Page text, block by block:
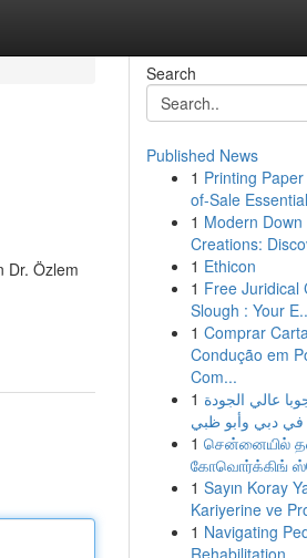
Dr. Özlem
Search
Published News
1 Printing
of-Sale Essential
1 Modern
Creations:
1 Ethicon
1 Free Juridical
Slough : Your
1 Comprar
Condução em
Com...
1 عالي الجودة
في دبي وأبو ظبي
1 சென்னையில்
கோவொர்க்கிங்
1 Sayın Koray
Kariyerine ve
1 Navigating
Rehabilitation